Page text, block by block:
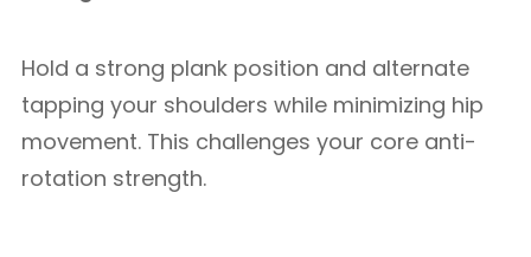
Hold a strong plank position and alternate
tapping your shoulders while minimizing hip
movement. This challenges your core anti-
rotation strength.